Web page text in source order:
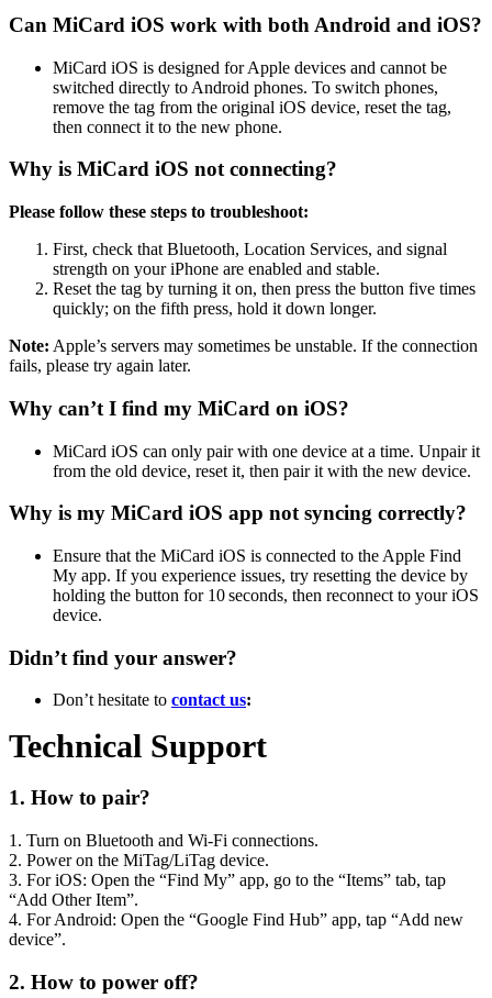
Can MiCard iOS work with both Android and iOS?
MiCard iOS is designed for Apple devices and cannot be
switched directly to Android phones. To switch phones,
remove the tag from the original iOS device, reset the tag,
then connect it to the new phone.
Why is MiCard iOS not connecting?
Please follow these steps to troubleshoot:
First, check that Bluetooth, Location Services, and signal
strength on your iPhone are enabled and stable.
Reset the tag by turning it on, then press the button five times
quickly; on the fifth press, hold it down longer.
Note: Apple’s servers may sometimes be unstable. If the connection
fails, please try again later.
Why can’t I find my MiCard on iOS?
MiCard iOS can only pair with one device at a time. Unpair it
from the old device, reset it, then pair it with the new device.
Why is my MiCard iOS app not syncing correctly?
Ensure that the MiCard iOS is connected to the Apple Find
My app. If you experience issues, try resetting the device by
holding the button for 10 seconds, then reconnect to your iOS
device.
Didn’t find your answer?
Don’t hesitate to contact us:
Technical Support
1. How to pair?
1. Turn on Bluetooth and Wi‑Fi connections.
2. Power on the MiTag/LiTag device.
3. For iOS: Open the “Find My” app, go to the “Items” tab, tap
“Add Other Item”.
4. For Android: Open the “Google Find Hub” app, tap “Add new
device”.
2. How to power off?